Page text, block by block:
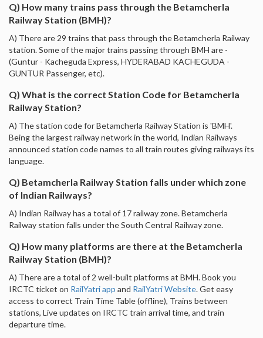
Q) How many trains pass through the Betamcherla
Railway Station (BMH)?
A) There are 29 trains that pass through the Betamcherla Railway
station. Some of the major trains passing through BMH are -
(Guntur - Kacheguda Express, HYDERABAD KACHEGUDA -
GUNTUR Passenger, etc).
Q) What is the correct Station Code for Betamcherla
Railway Station?
A) The station code for Betamcherla Railway Station is 'BMH'.
Being the largest railway network in the world, Indian Railways
announced station code names to all train routes giving railways its
language.
Q) Betamcherla Railway Station falls under which zone
of Indian Railways?
A) Indian Railway has a total of 17 railway zone. Betamcherla
Railway station falls under the South Central Railway zone.
Q) How many platforms are there at the Betamcherla
Railway Station (BMH)?
A) There are a total of 2 well-built platforms at BMH. Book you
IRCTC ticket on RailYatri app and RailYatri Website. Get easy
access to correct Train Time Table (offline), Trains between
stations, Live updates on IRCTC train arrival time, and train
departure time.